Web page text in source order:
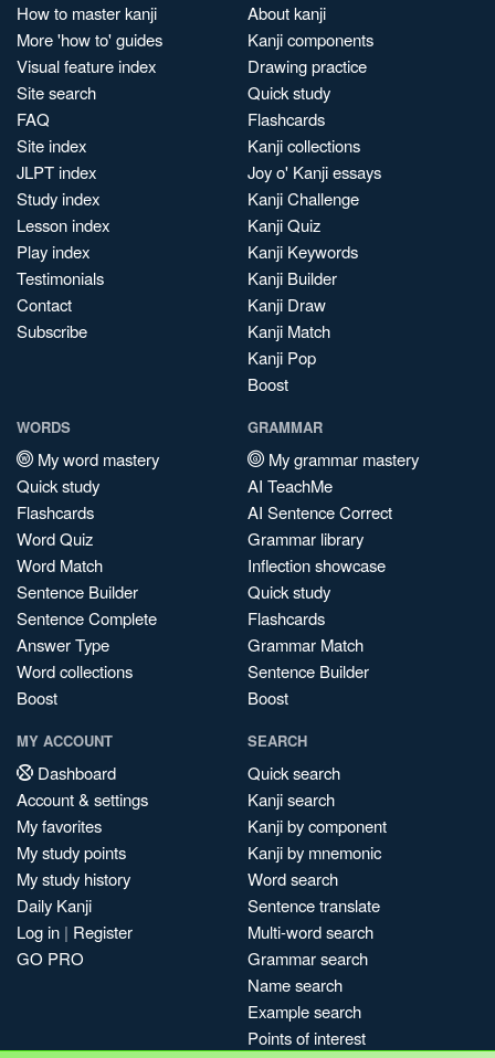
How to master kanji
More 'how to' guides
Visual feature index
Site search
FAQ
Site index
JLPT index
Study index
Lesson index
Play index
Testimonials
Contact
Subscribe
About kanji
Kanji components
Drawing practice
Quick study
Flashcards
Kanji collections
Joy o' Kanji essays
Kanji Challenge
Kanji Quiz
Kanji Keywords
Kanji Builder
Kanji Draw
Kanji Match
Kanji Pop
Boost
WORDS
My word mastery
Quick study
Flashcards
Word Quiz
Word Match
Sentence Builder
Sentence Complete
Answer Type
Word collections
Boost
GRAMMAR
My grammar mastery
AI TeachMe
AI Sentence Correct
Grammar library
Inflection showcase
Quick study
Flashcards
Grammar Match
Sentence Builder
Boost
MY ACCOUNT
Dashboard
Account & settings
My favorites
My study points
My study history
Daily Kanji
Log in | Register
GO PRO
SEARCH
Quick search
Kanji search
Kanji by component
Kanji by mnemonic
Word search
Sentence translate
Multi-word search
Grammar search
Name search
Example search
Points of interest